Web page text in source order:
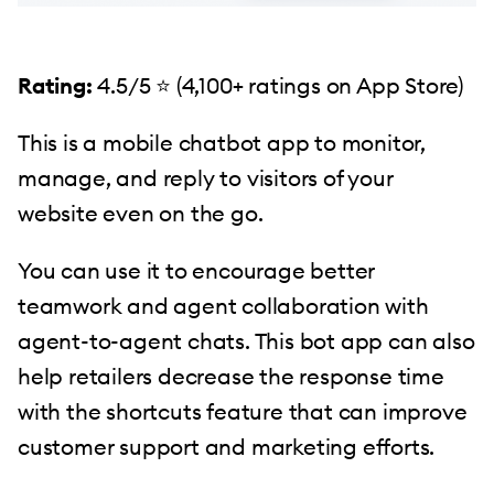
Rating:4.5/5 ⭐️ (4,100+ ratings on App Store)
This is a mobile chatbot app to monitor,
manage, and reply to visitors of your
website even on the go.
You can use it to encourage better
teamwork and agent collaboration with
agent-to-agent chats. This bot app can also
help retailers decrease the response time
with the shortcuts feature that can improve
customer support and marketing efforts.